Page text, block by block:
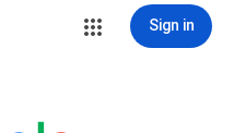
Sign in